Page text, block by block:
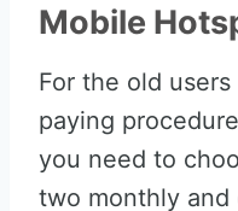
Mobile
For the old
paying
you need to
two monthly and